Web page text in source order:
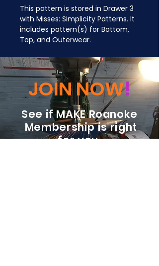
This pattern is stored in Drawer 3
with Misses: Simplicity Patterns. It
includes pattern(s) for Bottom,
Top, and Outerwear.
JOIN NOW!
See if MAKE Roanoke
Membership is right
for you